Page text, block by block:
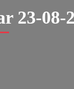
23-08-